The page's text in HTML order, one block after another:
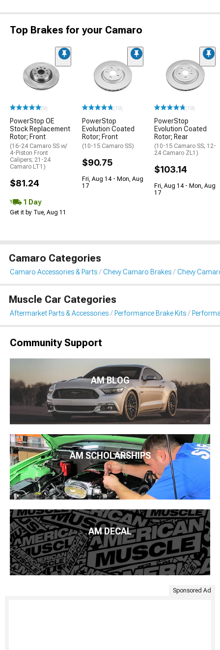
Top Brakes for your Camaro
(9)
PowerStop OE
Stock Replacement
Rotor; Front
(16-24 Camaro SS w/
4-Piston Front
Calipers; 21-24
Camaro LT1)
$81.24
1 Day
Get it by Tue, Aug 11
(19)
PowerStop
Evolution Coated
Rotor; Front
(10-15 Camaro SS)
$90.75
Fri, Aug 14 - Mon, Aug
17
(19)
PowerStop
Evolution Coated
Rotor; Rear
(10-15 Camaro SS; 12-
24 Camaro ZL1)
$103.14
Fri, Aug 14 - Mon, Aug
17
Camaro Categories
Camaro Accessories & Parts Chevy Camaro Brakes Chevy
Muscle Car Categories
Aftermarket Parts & Accessories Performance Brake Kits
Community Support
AM BLOG
AM SCHOLARSHIPS
AM DECAL
Sponsored Ad